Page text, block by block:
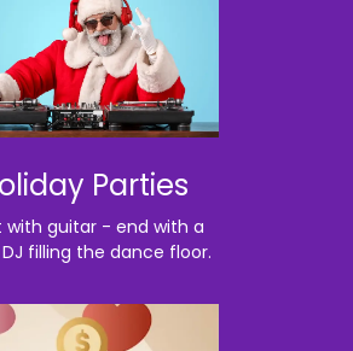
Parties
with guitar - end with a
filling the dance floor.